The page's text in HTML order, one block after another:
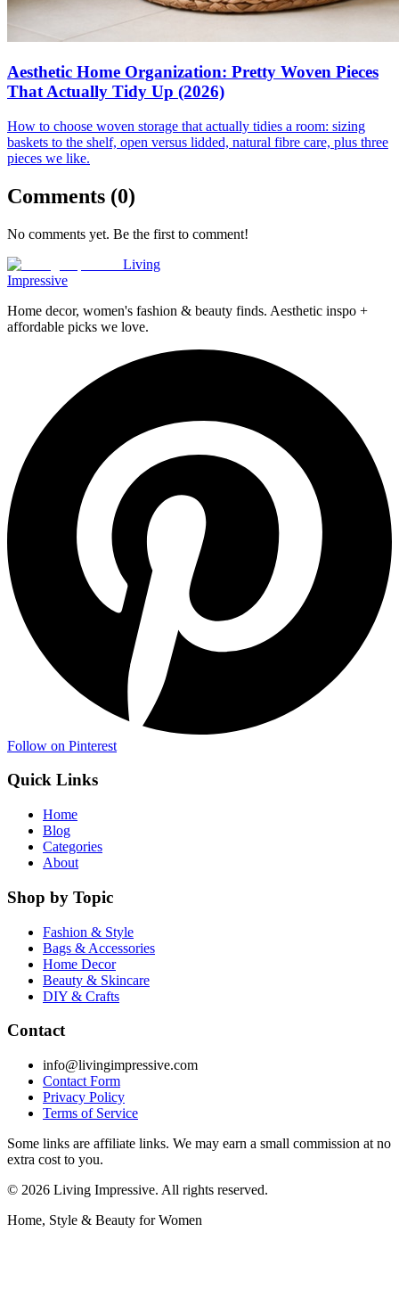
Aesthetic Home Organization: Pretty Woven Pieces
That Actually Tidy Up (2026)
How to choose woven storage that actually tidies a room: sizing
baskets to the shelf, open versus lidded, natural fibre care, plus three
pieces we like.
Comments (0)
No comments yet. Be the first to comment!
Living
Impressive
Home decor, women's fashion & beauty finds. Aesthetic inspo +
affordable picks we love.
Follow on Pinterest
Quick Links
Home
Blog
Categories
About
Shop by Topic
Fashion & Style
Bags & Accessories
Home Decor
Beauty & Skincare
DIY & Crafts
Contact
info@livingimpressive.com
Contact Form
Privacy Policy
Terms of Service
Some links are affiliate links. We may earn a small commission at no
extra cost to you.
© 2026 Living Impressive. All rights reserved.
Home, Style & Beauty for Women